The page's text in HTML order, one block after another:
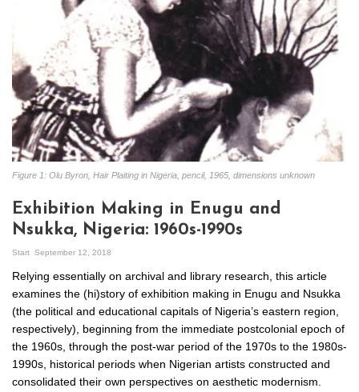
Figure 1: Olu Byron, Hair Plaiting in Nigeria, pencil, 1965, dimensions unknown
Exhibition Making in Enugu and
Nsukka, Nigeria: 1960s-1990s
Start September 12, 2018
Relying essentially on archival and library research, this article
examines the (hi)story of exhibition making in Enugu and Nsukka
(the political and educational capitals of Nigeria’s eastern region,
respectively), beginning from the immediate postcolonial epoch of
the 1960s, through the post-war period of the 1970s to the 1980s-
1990s, historical periods when Nigerian artists constructed and
consolidated their own perspectives on aesthetic modernism.